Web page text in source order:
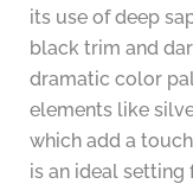
its use of deep
black trim and
dramatic color
elements like
which add a
is an ideal